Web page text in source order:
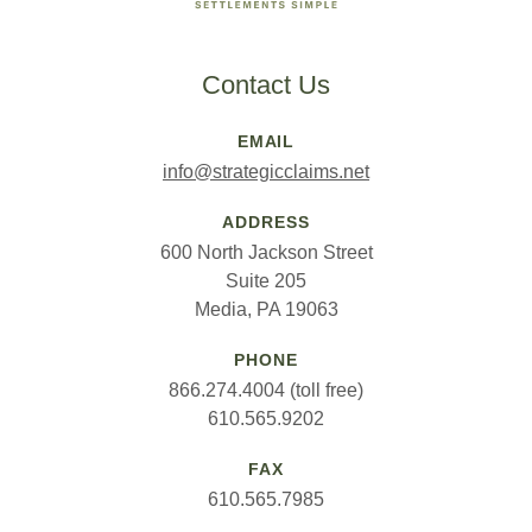
Contact Us
EMAIL
info@strategicclaims.net
ADDRESS
600 North Jackson Street
Suite 205
Media, PA 19063
PHONE
866.274.4004 (toll free)
610.565.9202
FAX
610.565.7985